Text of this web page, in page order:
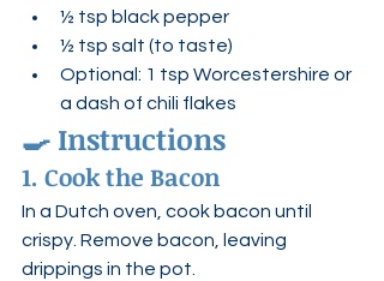
½ tsp black pepper
½ tsp salt (to taste)
Optional: 1 tsp Worcestershire or
a dash of chili flakes
🍳 Instructions
1. Cook the Bacon
In a Dutch oven, cook bacon until
crispy. Remove bacon, leaving
drippings in the pot.